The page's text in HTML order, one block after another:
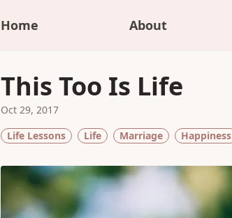
Home About
This Too Is Life
Oct 29, 2017
Life Lessons
Life Marriage Happiness